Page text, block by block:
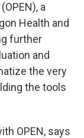
(OPEN), a
Health and
further
and
the very
the tools
OPEN, says